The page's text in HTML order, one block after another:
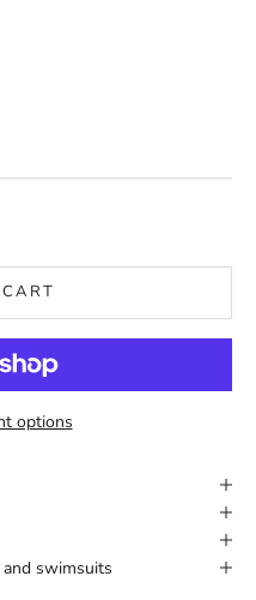
options
swimsuits